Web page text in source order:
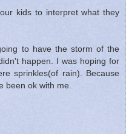
kids to interpret what they
to have the storm of the
happen. I was hoping for
sprinkles(of rain). Because
been ok with me.